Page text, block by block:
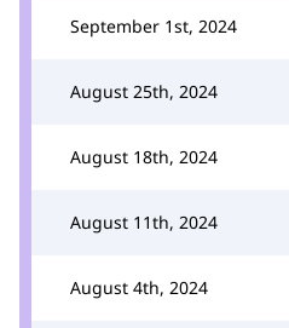
September 1st, 2024
August 25th, 2024
August 18th, 2024
August 11th, 2024
August 4th, 2024